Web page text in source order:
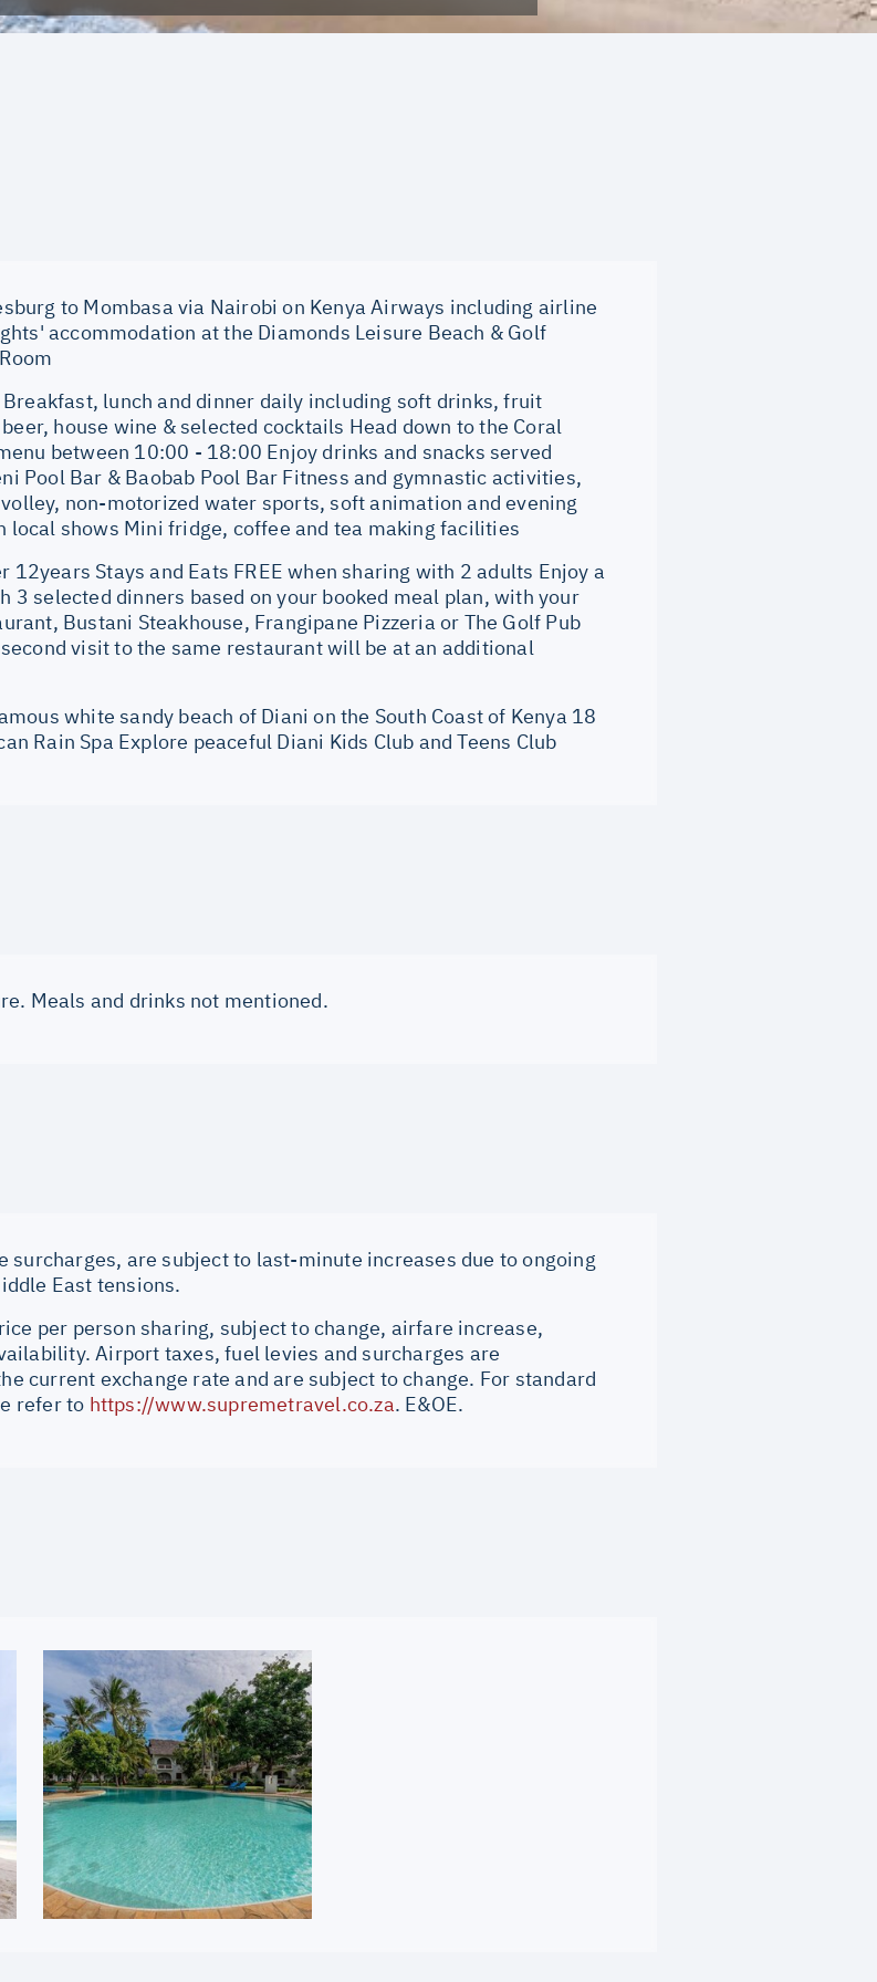
to Mombasa via Nairobi on Kenya Airways including airline
accommodation at the Diamonds Leisure Beach & Golf
Breakfast, lunch and dinner daily including soft drinks, fruit
house wine & selected cocktails Head down to the Coral
between 10:00 - 18:00 Enjoy drinks and snacks served
Pool Bar & Baobab Pool Bar Fitness and gymnastic activities,
non-motorized water sports, soft animation and evening
shows Mini fridge, coffee and tea making facilities
12years Stays and Eats FREE when sharing with 2 adults Enjoy a
3 selected dinners based on your booked meal plan, with your
Bustani Steakhouse, Frangipane Pizzeria or The Golf Pub
visit to the same restaurant will be at an additional
white sandy beach of Diani on the South Coast of Kenya 18
Rain Spa Explore peaceful Diani Kids Club and Teens Club
Meals and drinks not mentioned.
are subject to last-minute increases due to ongoing
East tensions.
per person sharing, subject to change, airfare increase,
Airport taxes, fuel levies and surcharges are
current exchange rate and are subject to change. For standard
refer to https://www.supremetravel.co.za. E&OE.